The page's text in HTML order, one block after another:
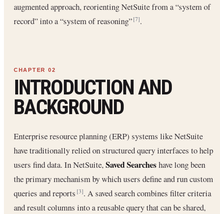
augmented approach, reorienting NetSuite from a “system of
record” into a “system of reasoning”[7].
INTRODUCTION AND
BACKGROUND
Enterprise resource planning (ERP) systems like NetSuite
have traditionally relied on structured query interfaces to help
users find data. In NetSuite,Saved Searches have long been
the primary mechanism by which users define and run custom
queries and reports[3]. A saved search combines filter criteria
and result columns into a reusable query that can be shared,